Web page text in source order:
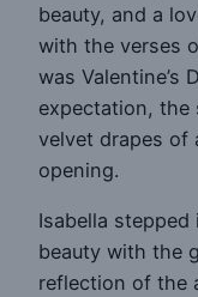
beauty, and a
with the verses
was Valentine’s
expectation, the
velvet drapes of
opening.
Isabella
beauty with the
reflection of the